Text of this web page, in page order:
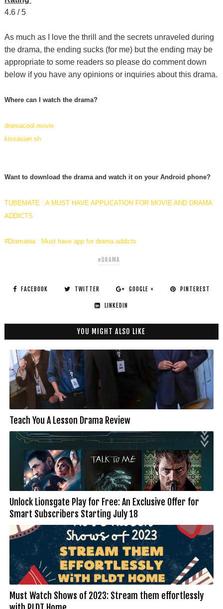
4.6 / 5
As much as I love the thrill and the secrets unraveled during
the drama, the ending sucks (for me) but the ending may be
appropriate to some readers so please do comment down
below if you have any opinions or inquiries about this drama.
Where can I watch the drama?
dramacool.movie
kissasian.sh
Want to download the drama and watch it on your Android phone?
TUBEMATE : A MUST HAVE APPLICATION FOR MOVIE AND DRAMA
ADDICTS
#Dramania : Must have app for drama addicts
#DRAMA
FACEBOOK TWITTER GOOGLE + PINTEREST
LINKEDIN
YOU MIGHT ALSO LIKE
Teach You A Lesson Drama Review
Unlock Lionsgate Play for Free: An Exclusive Offer for
Smart Subscribers Starting July 18
Must Watch Shows of 2023: Stream them effortlessly